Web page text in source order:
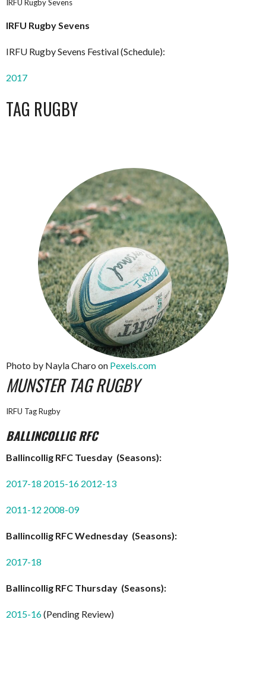
IRFU Rugby Sevens
IRFU Rugby Sevens
IRFU Rugby Sevens Festival (Schedule):
2017
TAG RUGBY
Photo by Nayla Charo on Pexels.com
MUNSTER TAG RUGBY
IRFU Tag Rugby
BALLINCOLLIG RFC
Ballincollig RFC Tuesday (Seasons):
2017-18 2015-16 2012-13
2011-12 2008-09
Ballincollig RFC Wednesday (Seasons):
2017-18
Ballincollig RFC Thursday (Seasons):
2015-16(Pending Review)